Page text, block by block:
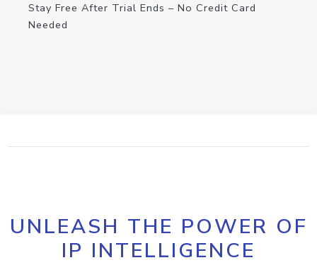
Stay Free After Trial Ends – No Credit Card
Needed
UNLEASH THE POWER OF
IP INTELLIGENCE